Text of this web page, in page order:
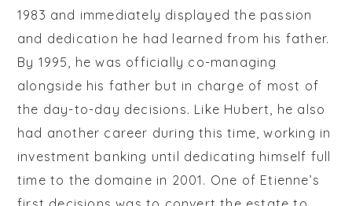
1983 and immediately displayed the passion
and dedication he had learned from his father.
By 1995, he was officially co-managing
alongside his father but in charge of most of
the day-to-day decisions. Like Hubert, he also
had another career during this time, working in
investment banking until dedicating himself full
time to the domaine in 2001. One of Etienne’s